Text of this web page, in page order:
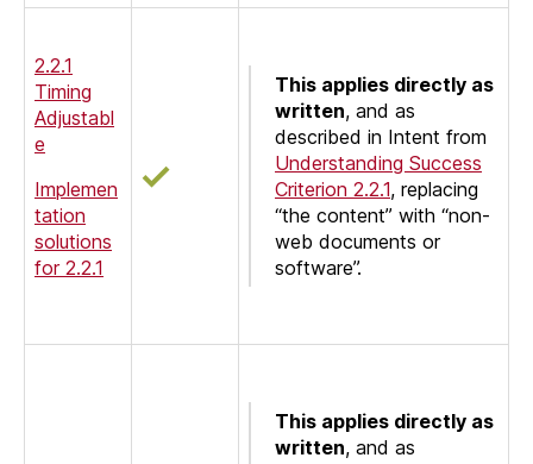
2.2.1
Timing
Adjustabl
e
Implemen
tation
solutions
for 2.2.1
This applies directly as
written, and as
described in Intent from
Understanding Success
Criterion 2.2.1, replacing
“the content” with “non-
web documents or
software”.
This applies directly as
written, and as